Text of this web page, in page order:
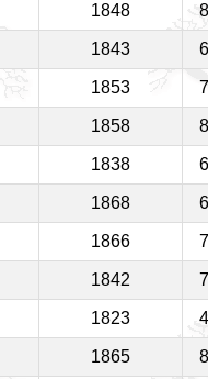
1848
1843
1853
1858
1838
1868
1866
1842
1823
1865